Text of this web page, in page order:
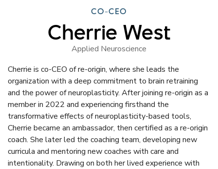
CO-CEO
Cherrie West
Applied Neuroscience
Cherrie is co-CEO of re-origin, where she leads the
organization with a deep commitment to brain retraining
and the power of neuroplasticity. After joining re-origin as a
member in 2022 and experiencing firsthand the
transformative effects of neuroplasticity-based tools,
Cherrie became an ambassador, then certified as a re-origin
coach. She later led the coaching team, developing new
curricula and mentoring new coaches with care and
intentionality. Drawing on both her lived experience with